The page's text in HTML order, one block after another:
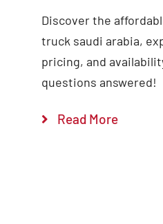
Discover the
truck saudi arabia,
pricing, and
questions answered!
Read More